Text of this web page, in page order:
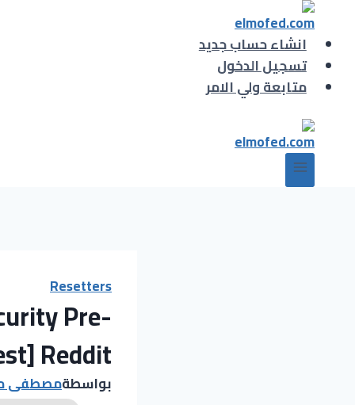
التجاوز
المحتوىانشاء حساب جديد
تسجيل الدخول
متابعة ولي الامر
Resetters
Pre-
Reddit
بواسطةمصطفى